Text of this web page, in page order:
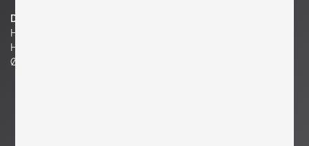
Dimensions
H 7.87 in.
H 20 cm
Ø 7.87 in. | 20 cm